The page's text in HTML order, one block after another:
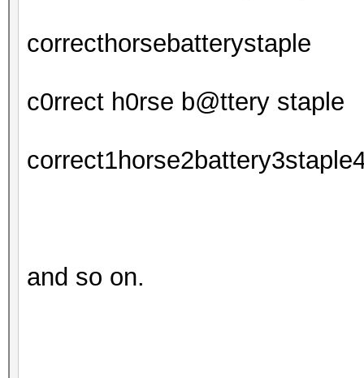
correcthorsebatterystaple
c0rrect h0rse b@ttery staple
and so on.